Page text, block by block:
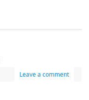
Leave a comment